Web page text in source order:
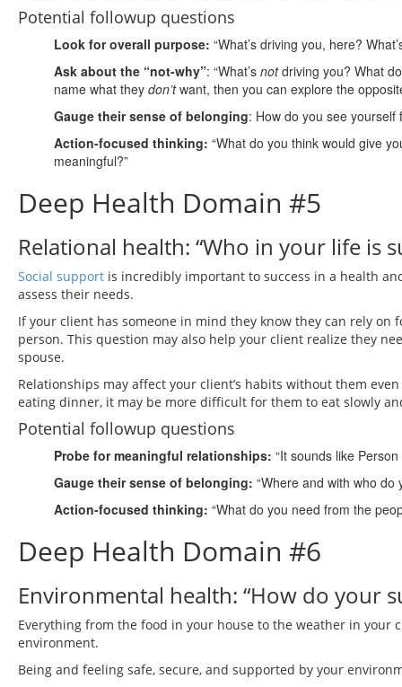
Potential followup questions
Look for overall purpose: “What’s driving you, here?
Ask about the “not-why”: “What’s notdriving you? What
name what they don’twant, then you can explore the
Gauge their sense of belonging: How do you see yourself
Action-focused thinking: “What do you think would give
meaningful?”
Deep Health Domain #5
Relational health: “Who in your life is
Social support is incredibly important to success in a health
assess their needs.
If your client has someone in mind they know they can rely on
person. This question may also help your client realize they
spouse.
Relationships may affect your client’s habits without them
eating dinner, it may be more difficult for them to eat slowly
Potential followup questions
Probe for meaningful relationships: “It sounds like
Gauge their sense of belonging: “Where and with who do
Action-focused thinking: “What do you need from the
Deep Health Domain #6
Environmental health: “How do your
Everything from the food in your house to the weather in
environment.
Being and feeling safe, secure, and supported by your